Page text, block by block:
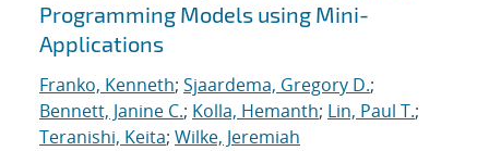
Programming Models using Mini-
Applications
Franko, Kenneth; Sjaardema, Gregory D.;
Bennett, Janine C.; Kolla, Hemanth; Lin, Paul T.;
Teranishi, Keita; Wilke, Jeremiah